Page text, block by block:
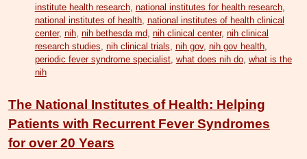
institute health research, national institutes for health research,
national institutes of health, national institutes of health clinical
center, nih, nih bethesda md nih clinical center, nih clinical
research studies nih clinical trials nih gov, nih gov health,
periodic fever syndrome specialist, what does nih do, what is the
nih
The National Institutes of Health: Helping
Patients with Recurrent Fever Syndromes
for over 20 Years